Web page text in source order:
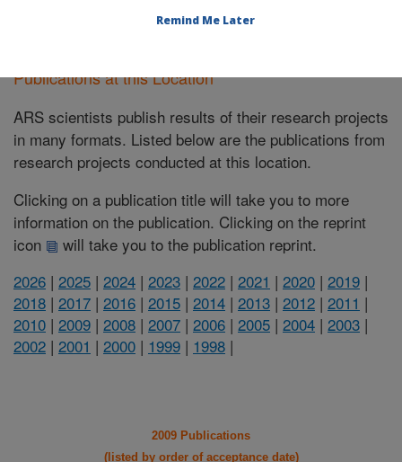
Publications at this Location
ARS scientists publish results of their research projects
in many formats. Listed below are the publications from
research projects conducted at this location.
Clicking on a publication title will take you to more
information on the publication. Clicking on the reprint
icon
will take you to the publication reprint.
2026 | 2025 | 2024 | 2023 | 2022 | 2021 | 2020 | 2019 |
2018 | 2017 | 2016 | 2015 | 2014 | 2013 | 2012 | 2011 |
2010 | 2009 | 2008 | 2007 | 2006 | 2005 | 2004 | 2003 |
2002 | 2001 | 2000 | 1999 | 1998 |
2009 Publications
(listed by order of acceptance date)
Remind Me Later